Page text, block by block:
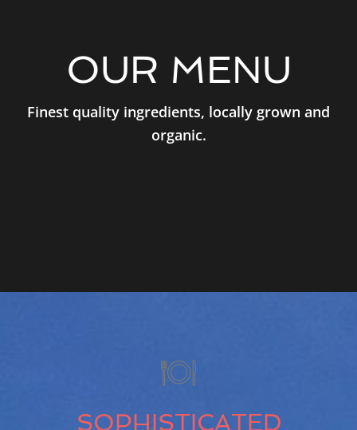
OUR MENU
Finest quality ingredients, locally grown and
organic.
SOPHISTICATED